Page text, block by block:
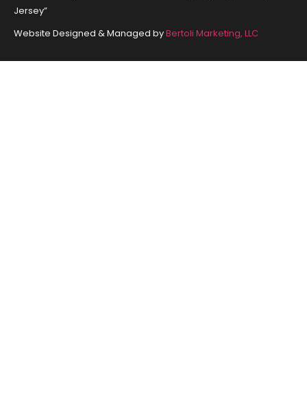
Jersey”
Website Designed & Managed byBertoli Marketing, LLC